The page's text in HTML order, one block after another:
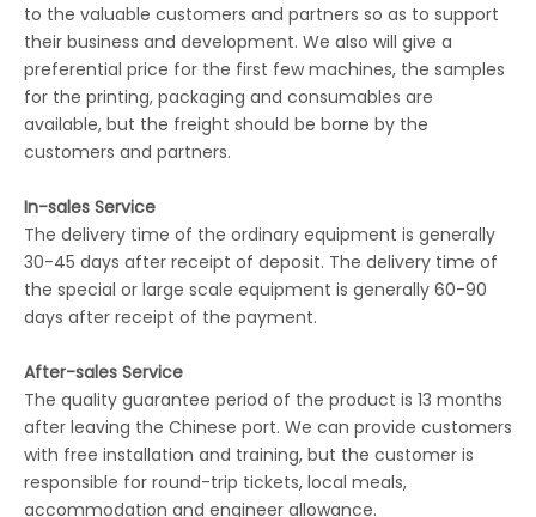
to the valuable customers and partners so as to support
their business and development. We also will give a
preferential price for the first few machines, the samples
for the printing, packaging and consumables are
available, but the freight should be borne by the
customers and partners.
In-sales Service
The delivery time of the ordinary equipment is generally
30-45 days after receipt of deposit. The delivery time of
the special or large scale equipment is generally 60-90
days after receipt of the payment.
After-sales Service
The quality guarantee period of the product is 13 months
after leaving the Chinese port. We can provide customers
with free installation and training, but the customer is
responsible for round-trip tickets, local meals,
accommodation and engineer allowance.